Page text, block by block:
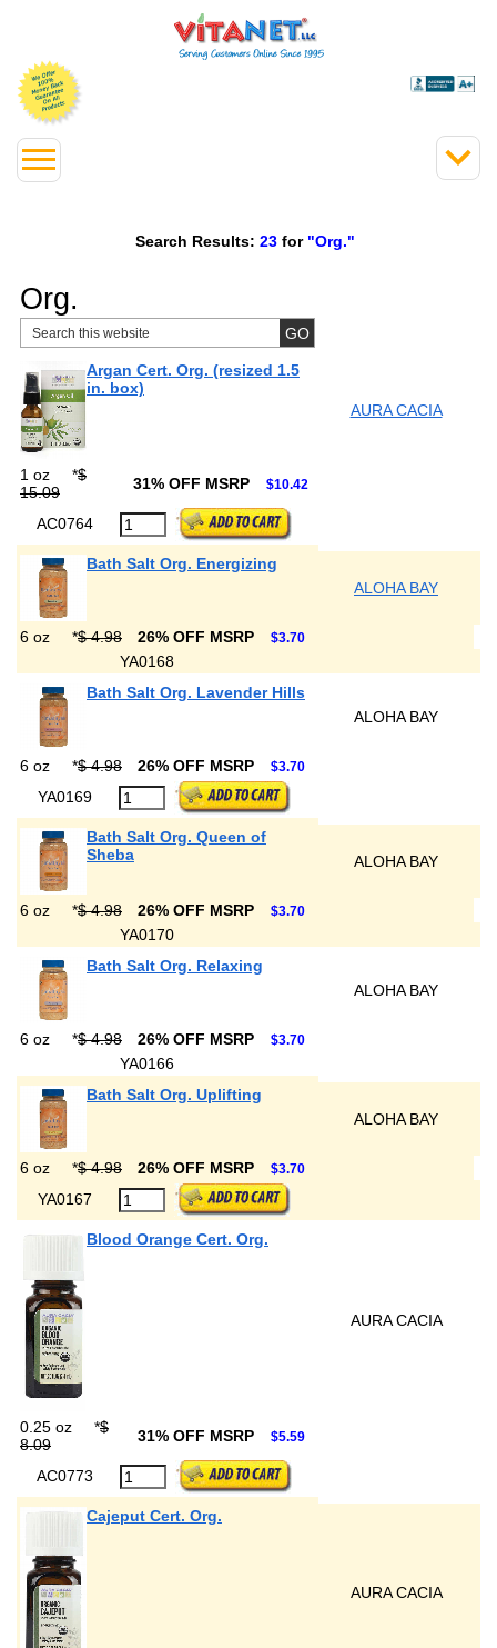
Search Results: 23 for "Org."
Org.
Argan Cert. Org. (resized 1.5
in. box)
AURA CACIA
1 oz *$
15.09
31% OFF MSRP $10.42
AC0764
Bath Salt Org. Energizing
ALOHA BAY
6 oz *$ 4.98 26% OFF MSRP $3.70
YA0168
Bath Salt Org. Lavender Hills
ALOHA BAY
6 oz *$ 4.98 26% OFF MSRP $3.70
YA0169
Bath Salt Org. Queen of
Sheba
ALOHA BAY
6 oz *$ 4.98 26% OFF MSRP $3.70
YA0170
Bath Salt Org. Relaxing
ALOHA BAY
6 oz *$ 4.98 26% OFF MSRP $3.70
YA0166
Bath Salt Org. Uplifting
ALOHA BAY
6 oz *$ 4.98 26% OFF MSRP $3.70
YA0167
Blood Orange Cert. Org.
AURA CACIA
0.25 oz *$
8.09
31% OFF MSRP $5.59
AC0773
Cajeput Cert. Org.
AURA CACIA